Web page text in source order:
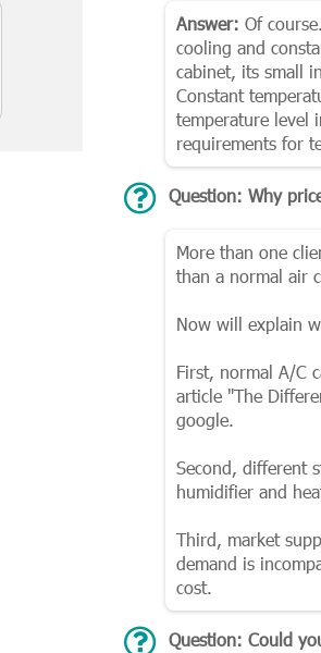
Answer: Of
cooling and
cabinet, its small
Constant
temperature level
requirements for
Question: Why
More than one
than a normal air
Now will explain
First, normal A/C
article "The
google.
Second, different
humidifier and
Third, market
demand is
cost.
Question: Could